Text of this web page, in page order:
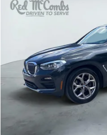
VIN:5UX2V1C08M9G96184
FORD